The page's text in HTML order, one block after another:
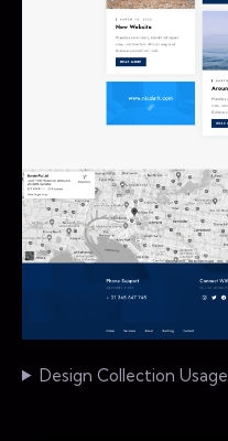
Design Collection Usage